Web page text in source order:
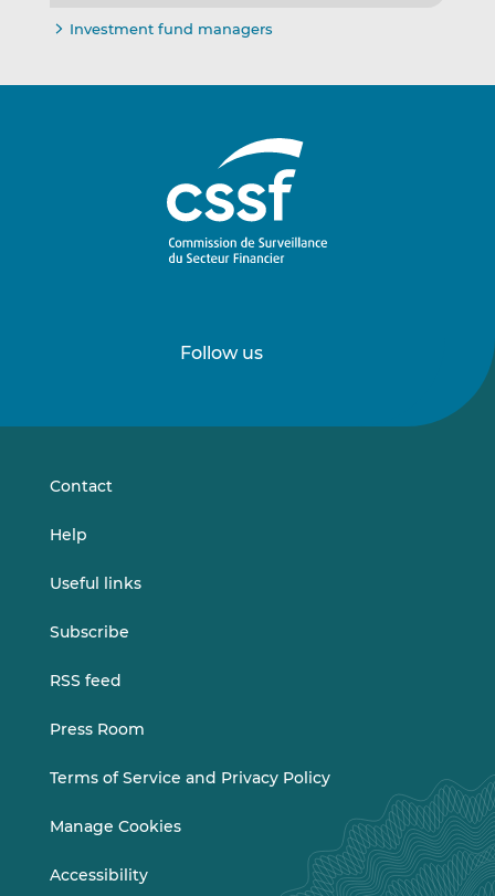
Investment fund managers
Follow us
onon
Contact
Help
Useful links
Subscribe
RSS feed
Press Room
Terms of Service and Privacy Policy
Manage Cookies
Accessibility